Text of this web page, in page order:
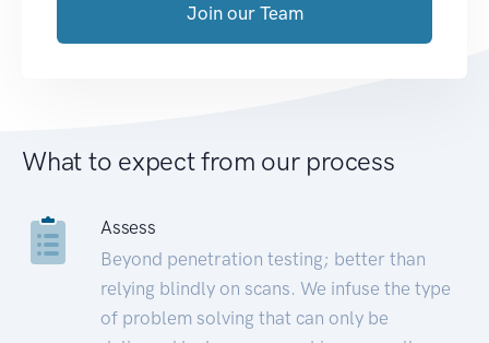
Join our Team
What to expect from our process
Assess
Beyond penetration testing; better than
relying blindly on scans. We infuse the type
of problem solving that can only be